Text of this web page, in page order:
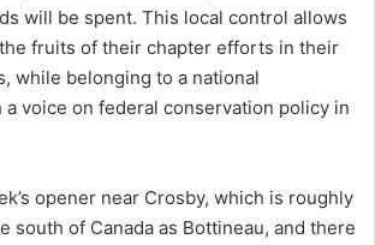
will be spent. This local control allows
fruits of their chapter efforts in their
while belonging to a national
voice on federal conservation policy in
opener near Crosby, which is roughly
south of Canada as Bottineau, and there